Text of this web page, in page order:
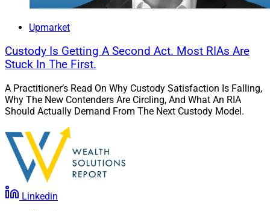
Upmarket
Custody Is Getting A Second Act. Most RIAs Are
Stuck In The First.
A Practitioner’s Read On Why Custody Satisfaction Is Falling,
Why The New Contenders Are Circling, And What An RIA
Should Actually Demand From The Next Custody Model.
Linkedin